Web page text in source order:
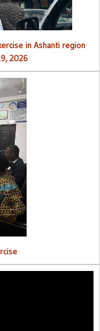
in Ashanti region
2026
Exercise.